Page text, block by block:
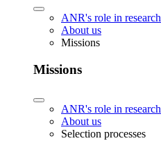
ANR's role in research
About us
Missions
Missions
ANR's role in research
About us
Selection processes